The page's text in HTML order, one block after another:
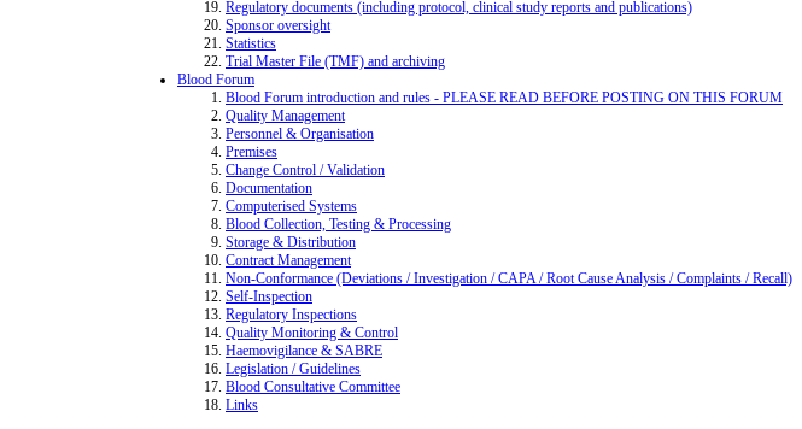
Regulatory documents (including protocol, clinical study reports and publications)
Sponsor oversight
Statistics
Trial Master File (TMF) and archiving
Blood Forum
Blood Forum introduction and rules - PLEASE READ BEFORE POSTING ON THIS FORUM
Quality Management
Personnel & Organisation
Premises
Change Control / Validation
Documentation
Computerised Systems
Blood Collection, Testing & Processing
Storage & Distribution
Contract Management
Non-Conformance (Deviations / Investigation / CAPA / Root Cause Analysis / Complaints / Recall)
Self-Inspection
Regulatory Inspections
Quality Monitoring & Control
Haemovigilance & SABRE
Legislation / Guidelines
Blood Consultative Committee
Links